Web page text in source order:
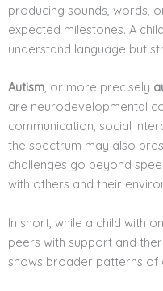
producing sounds, words,
expected milestones. A
understand language but
Autism, or more precisely
are neurodevelopmental
communication, social
the spectrum may also
challenges go beyond
with others and their
In short, while a child with
peers with support and
shows broader patterns of